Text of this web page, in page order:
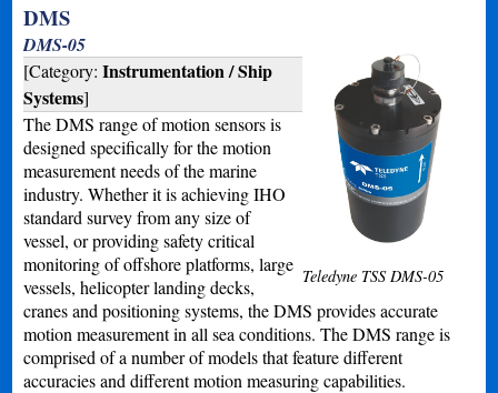
DMS
Teledyne TSS DMS-05
DMS-05
[Category:Instrumentation / Ship
Systems]
The DMS range of motion sensors is
designed specifically for the motion
measurement needs of the marine
industry. Whether it is achieving IHO
standard survey from any size of
vessel, or providing safety critical
monitoring of offshore platforms, large
vessels, helicopter landing decks,
cranes and positioning systems, the DMS provides accurate
motion measurement in all sea conditions. The DMS range is
comprised of a number of models that feature different
accuracies and different motion measuring capabilities.